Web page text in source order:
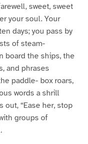
sweet, sweet
your soul. Your
days; you pass by
of steam-
board the ships, the
and phrases
paddle- box roars,
words a shrill
out, “Ease her, stop
groups of